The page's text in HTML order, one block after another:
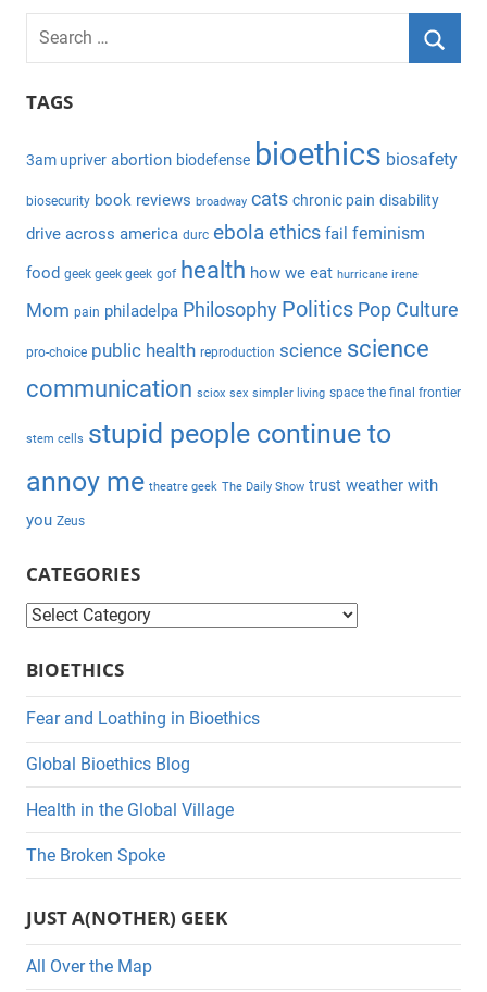
e
f
o
r
:
r
c
TAGS
3am upriver abortion biodefense bioethics biosafety
biosecurity book reviews broadway cats chronic pain disability
drive across america durc ebola ethics fail feminism
food geek geek geek gof health how we eat hurricane irene
Mom pain philadelpa Philosophy Politics Pop Culture
pro-choice public health reproduction science science
communication sciox sex simpler living space the final frontier
stem cells stupid people continue to
annoy me theatre geek The Daily Show trust weather with
you Zeus
CATEGORIES
C
t
e
g
o
r
i
e
BIOETHICS
Fear and Loathing in Bioethics
Global Bioethics Blog
Health in the Global Village
The Broken Spoke
JUST A(NOTHER) GEEK
All Over the Map